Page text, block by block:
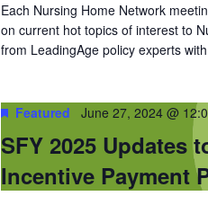
Each Nursing Home Network
on current hot topics of interest to
from LeadingAge policy experts
SFY 2025 Updates
Incentive Payment
Featured June 27, 2024 @